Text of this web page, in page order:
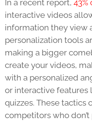
In a recent report, 43%
interactive videos
information they view
personalization tools
making a bigger
create your videos,
with a personalized
or interactive features
quizzes. These tactics
competitors who